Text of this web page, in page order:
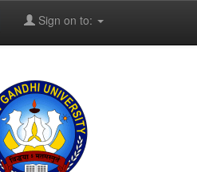
Sign on to: